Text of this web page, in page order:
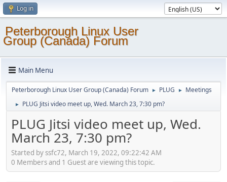
Log in
Peterborough Linux User
Group (Canada) Forum
Main Menu
Peterborough Linux User Group (Canada) Forum ► PLUG ► Meetings
► PLUG Jitsi video meet up, Wed. March 23, 7:30 pm?
PLUG Jitsi video meet up, Wed.
March 23, 7:30 pm?
Started by ssfc72, March 19, 2022, 09:22:42 AM
0 Members and 1 Guest are viewing this topic.